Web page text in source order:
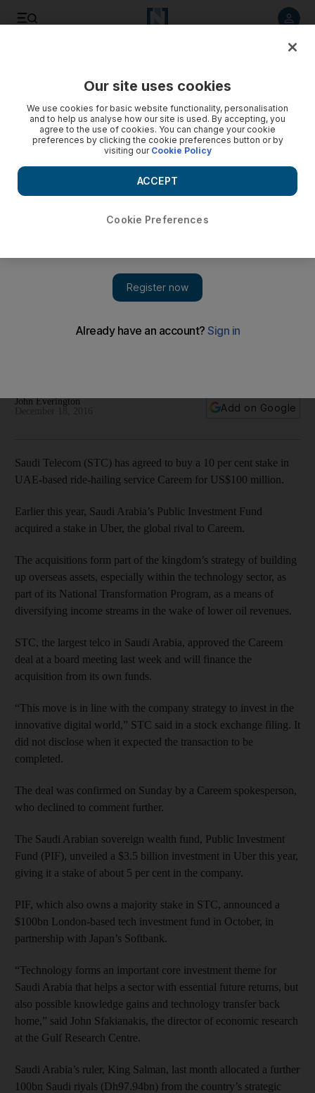
John Everington
Add on Google
Saudi Telecom (STC) has agreed to buy a 10 per cent stake in
UAE-based ride-hailing service Careem for US$100 million.
Earlier this year, Saudi Arabia’s Public Investment Fund
acquired a stake in Uber, the global rival to Careem.
The acquisitions form part of the kingdom’s strategy of building
up overseas assets, especially within the technology sector, as
part of its National Transformation Program, as a means of
diversifying income streams in the wake of lower oil revenues.
STC, the largest telco in Saudi Arabia, approved the Careem
deal at a board meeting last week and will finance the
acquisition from its own funds.
“This move is in line with the company strategy to invest in the
innovative digital world,” STC said in a stock exchange filing. It
did not disclose when it expected the transaction to be
completed.
The deal was confirmed on Sunday by a Careem spokesperson,
who declined to comment further.
The Saudi Arabian sovereign wealth fund, Public Investment
Fund (PIF), unveiled a $3.5 billion investment in Uber this year,
giving it a stake of about 5 per cent in the company.
PIF, which also owns a majority stake in STC, announced a
$100bn London-based tech investment fund in October, in
partnership with Japan’s Softbank.
“Technology forms an important core investment theme for
Saudi Arabia that helps a sector with essential future returns, but
also possible knowledge gains and technology transfer back
home,” said John Sfakianakis, the director of economic research
at the Gulf Research Centre.
Saudi Arabia’s ruler, King Salman, last month allocated a further
100bn Saudi riyals (Dh97.94bn) from the country’s strategic
Our site uses cookies
We use cookies for basic website functionality, personalisation
and to help us analyse how our site is used. By accepting, you
agree to the use of cookies. You can change your cookie
preferences by clicking the cookie preferences button or by
visiting our Cookie Policy
Cookie Preferences
ACCEPT